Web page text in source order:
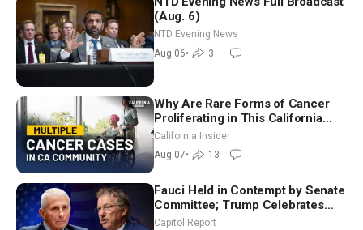
(Aug. 6)
NTD Evening News
Aug 06• 3
Why Are Rare Forms of Cancer
Proliferating in This California
Community? | John Gresko
California Insider
Aug 07• 13
Fauci Held in Contempt by Senate
Committee; Trump Celebrates
Team USA at White House
Capitol Report